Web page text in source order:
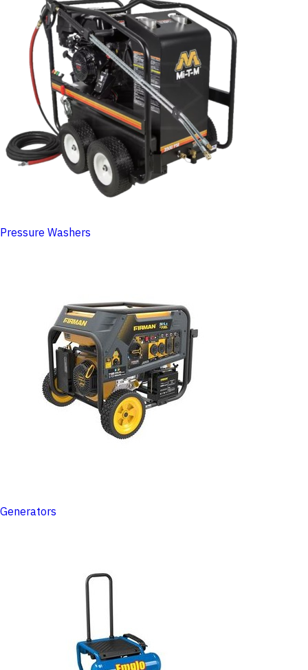
Pressure Washers
Generators